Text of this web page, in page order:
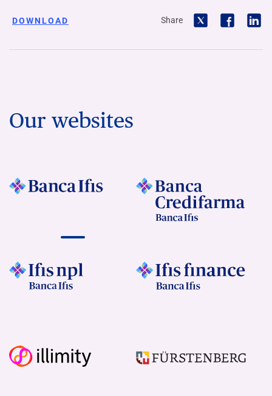
DOWNLOAD Share
Our websites